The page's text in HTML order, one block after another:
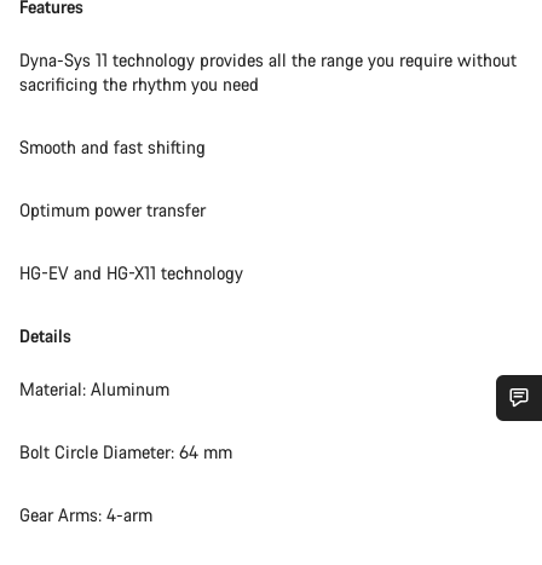
Features
Dyna-Sys 11 technology provides all the range you require without
sacrificing the rhythm you need
Smooth and fast shifting
Optimum power transfer
HG-EV and HG-X11 technology
Details
Material: Aluminum
Bolt Circle Diameter: 64 mm
Gear Arms: 4-arm
Do you need help?
Our customer support experts are waiting to answer your